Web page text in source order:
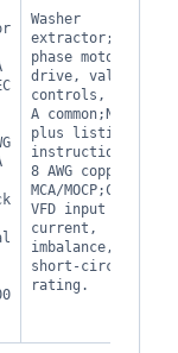
Washer
extractor;3-
phase motor,
drive, valves,
controls, 15-40
A common;NEC 430
plus listing
instructions;12-
8 AWG copper by
MCA/MOCP;Confirm
VFD input
current,
imbalance, and
short-circuit
rating.